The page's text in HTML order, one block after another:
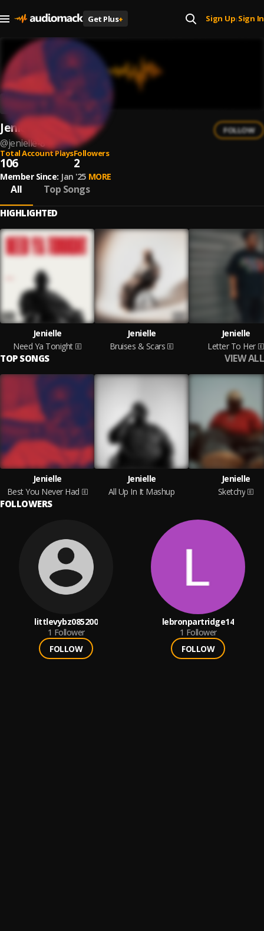
Get Plus+ Sign Up| Sign In
Jenielle
@jenielle-8
FOLLOW
Total Account Plays
106
Followers
2
Member Since: Jan '25 MORE
All Top Songs
HIGHLIGHTED
Jenielle
Need Ya Tonight
Jenielle
Bruises & Scars
Jenielle
Letter To Her
TOP SONGS VIEW ALL
Jenielle
Best You Never Had
Jenielle
All Up In It Mashup
Jenielle
Sketchy
FOLLOWERS
littlevybz085200
1 Follower
FOLLOW
lebronpartridge14
1 Follower
FOLLOW